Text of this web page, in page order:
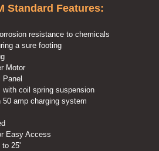
Standard Features:
resistance to chemicals
a sure footing
Motor
with coil spring suspension
50 amp charging system
Easy Access
to 25'